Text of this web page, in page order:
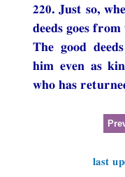
220. Just so,
deeds goes
The good
him even as
who has
last